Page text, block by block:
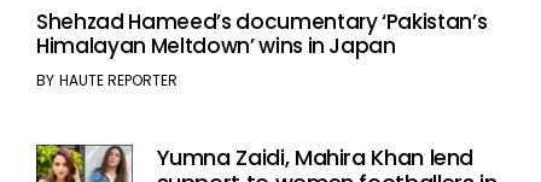
Shehzad Hameed’s documentary ‘Pakistan’s
Himalayan Meltdown’ wins in Japan
BY HAUTE REPORTER
Yumna Zaidi, Mahira Khan lend